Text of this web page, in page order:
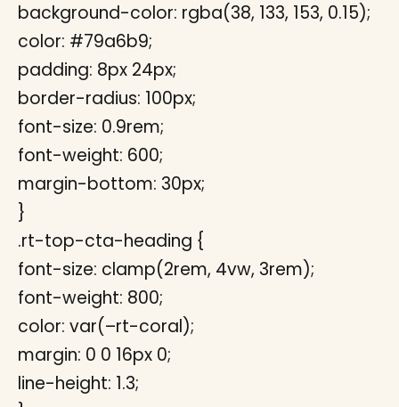
background-color: rgba(38, 133, 153, 0.15);
color: #79a6b9;
padding: 8px 24px;
border-radius: 100px;
font-size: 0.9rem;
font-weight: 600;
margin-bottom: 30px;
}
.rt-top-cta-heading {
font-size: clamp(2rem, 4vw, 3rem);
font-weight: 800;
color: var(–rt-coral);
margin: 0 0 16px 0;
line-height: 1.3;